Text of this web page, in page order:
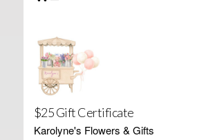
$25 Gift Certificate
Karolyne's Flowers & Gifts